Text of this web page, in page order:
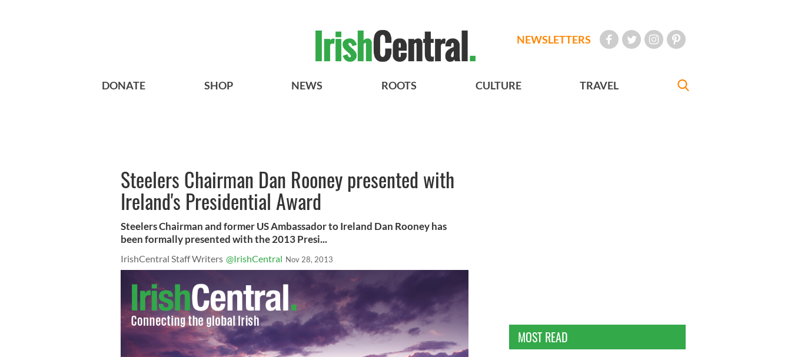
NEWSLETTERS
DONATE SHOP NEWS ROOTS CULTURE TRAVEL
Steelers Chairman Dan Rooney presented with
Ireland's Presidential Award
Steelers Chairman and former US Ambassador to Ireland Dan Rooney has
been formally presented with the 2013 Presi...
IrishCentral Staff Writers @IrishCentral Nov 28, 2013
MOST READ